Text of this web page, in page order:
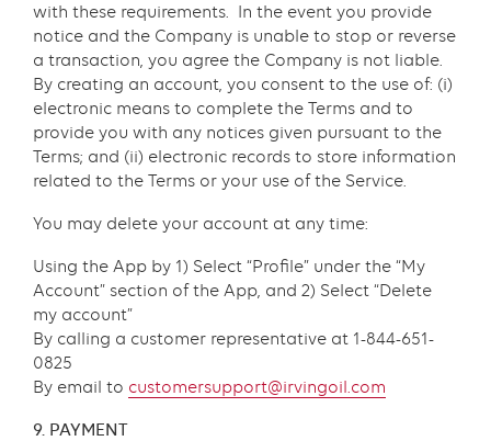
with these requirements. In the event you provide
notice and the Company is unable to stop or reverse
a transaction, you agree the Company is not liable.
By creating an account, you consent to the use of: (i)
electronic means to complete the Terms and to
provide you with any notices given pursuant to the
Terms; and (ii) electronic records to store information
related to the Terms or your use of the Service.
You may delete your account at any time:
Using the App by 1) Select “Profile” under the “My
Account” section of the App, and 2) Select “Delete
my account”
By calling a customer representative at 1-844-651-
0825
By email to customersupport@irvingoil.com
9. PAYMENT